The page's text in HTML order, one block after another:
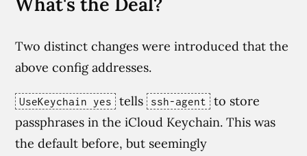
Two distinct changes were introduced that the
above config addresses.
UseKeychain yes tells ssh-agent
to store
passphrases in the iCloud Keychain. This was
the default before, but seemingly